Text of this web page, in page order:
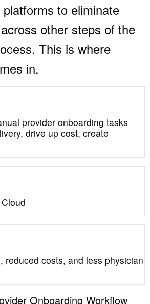
to eliminate
other steps of the
This is where
in.
provider onboarding tasks
drive up cost, create
reduced costs, and less physician
Onboarding Workflow